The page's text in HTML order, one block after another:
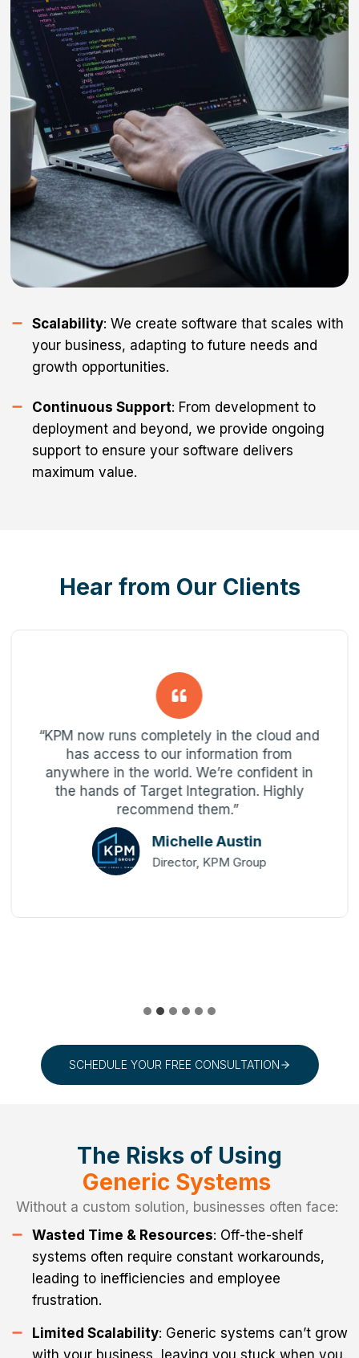
Scalability: We create software that scales with
your business, adapting to future needs and
growth opportunities.
Continuous Support: From development to
deployment and beyond, we provide ongoing
support to ensure your software delivers
maximum value.
Hear from Our Clients
“KPM now runs completely in the cloud and
has access to our information from
anywhere in the world. We’re confident in
the hands of Target Integration. Highly
recommend them.”
Michelle Austin
Director, KPM Group
SCHEDULE YOUR FREE CONSULTATION
The Risks of Using
Generic Systems
Without a custom solution, businesses often face:
Wasted Time & Resources: Off-the-shelf
systems often require constant workarounds,
leading to inefficiencies and employee
frustration.
Limited Scalability: Generic systems can’t grow
with your business, leaving you stuck when you